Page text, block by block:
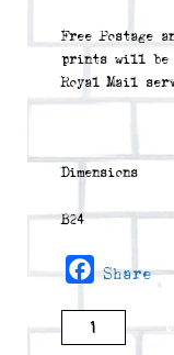
Free Postage
prints will be
Royal Mail
Dimensions
B24
Facebook
Share
Dennis
quantity